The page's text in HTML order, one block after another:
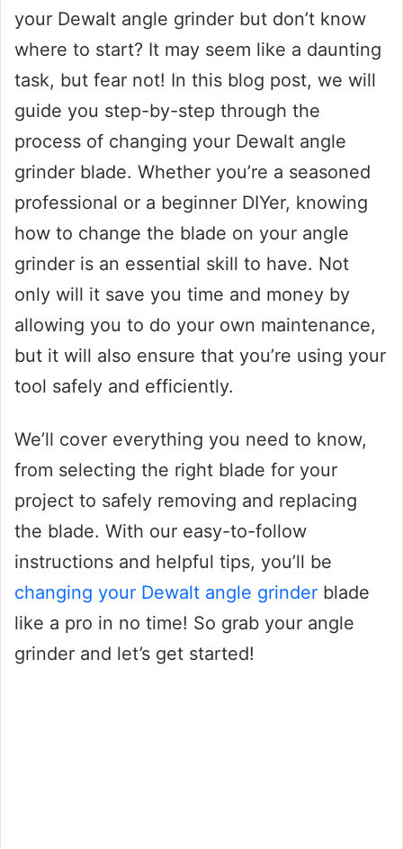
your Dewalt angle grinder but don’t know
where to start? It may seem like a daunting
task, but fear not! In this blog post, we will
guide you step-by-step through the
process of changing your Dewalt angle
grinder blade. Whether you’re a seasoned
professional or a beginner DIYer, knowing
how to change the blade on your angle
grinder is an essential skill to have. Not
only will it save you time and money by
allowing you to do your own maintenance,
but it will also ensure that you’re using your
tool safely and efficiently.
We’ll cover everything you need to know,
from selecting the right blade for your
project to safely removing and replacing
the blade. With our easy-to-follow
instructions and helpful tips, you’ll be
changing your Dewalt angle grinder blade
like a pro in no time! So grab your angle
grinder and let’s get started!